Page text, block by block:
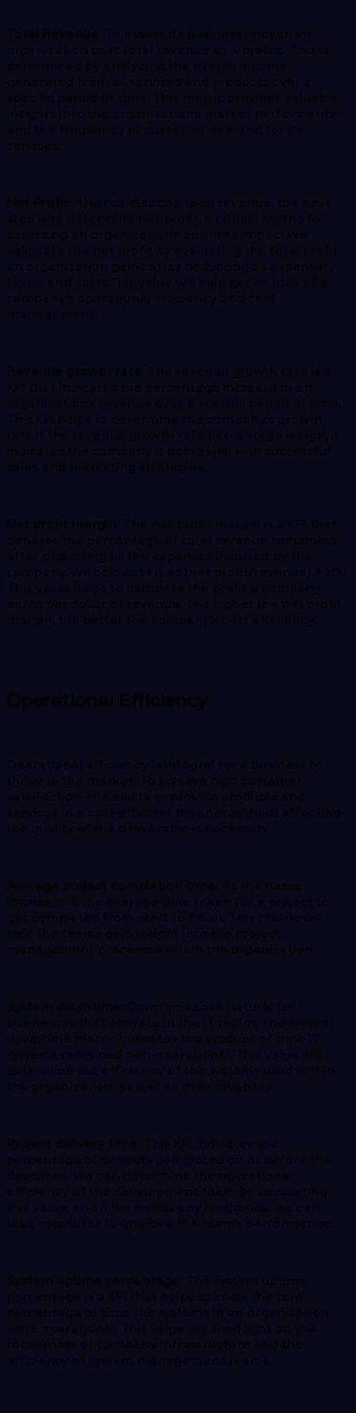
Total Revenue : To assess its business impact, an
organization uses total revenue as a metric. This is
determined by analyzing the overall income
generated from all services and products over a
specific period of time. This metric provides valuable
insights into the organization’s market performance
and the frequency of customer demand for its
services.
Net-Profit : After calculating total revenue, the next
step is to determine net-profit, a critical metric for
assessing an organization’s business impact.We
calculate the net profit by evaluating the total profit
an organization gains after deducting all expenses,
taxes, and costs.This value will help get an idea of a
company’s operational efficiency and cost
management.
Revenue growth rate : The revenue growth rate is a
KPI that indicates the percentage increase in an
organization’s revenue over a specific period of time.
This KPI helps to determine the company’s growth
rate.If the revenue growth rate percentage is high, it
indicates the company is doing well with successful
sales and marketing strategies.
Net profit margin : The net profit margin is a KPI that
denotes the percentage of total revenue remaining
after deducting all the expenses incurred by the
company. We calculate it as (net profit/revenue) * 100.
This value helps to calculate the profit a company
earns per dollar of revenue. The higher the net profit
margin, the better the company’s cost efficiency.
Operational Efficiency
Operational efficiency is integral for a business to
thrive in the market. To achieve high customer
satisfaction, the ability to provide products and
services in a cost-efficient manner without affecting
the quality of the deliverable is necessary.
Average project completion time : As the name
implies, it is the average time taken for a project to
get completed from start to finish. This metric will
help the teams gain insight into the project
management processes within the organization.
System downtime : Downtimes are natural for
businesses that operate in the IT realm. The system
downtime metric indicates the amount of time IT
systems remained non-operational. This value will
determine the efficiency of the systems used within
the organization, as well as their reliability.
Project delivery time : This KPI indicates the
percentage of projects completed on or before the
deadlines. We can determine the operational
efficiency of the development team by calculating
this value, and if we notice any hindrance, we can
take measures to improve the team’s performance.
System uptime percentage : The system uptime
percentage is a KPI that helps to know the total
percentage of time the systems in an organization
were operational. This value will shed light on the
robustness of company infrastructure and the
efficiency of system management teams.